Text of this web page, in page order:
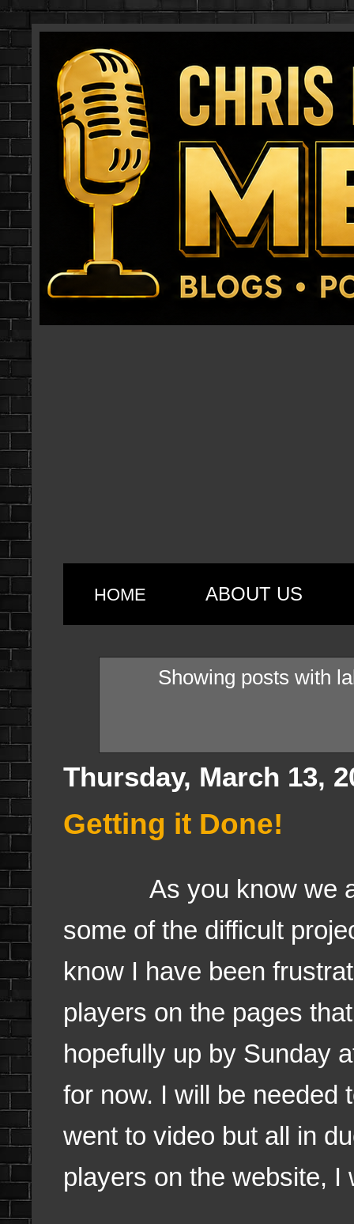
HOME ABOUT US
Showing posts with
Thursday, March 13,
Getting it Done!
As you know we
some of the difficult
know I have been
players on the pages
hopefully up by Sunday
for now. I will be needed
went to video but all in
players on the website,